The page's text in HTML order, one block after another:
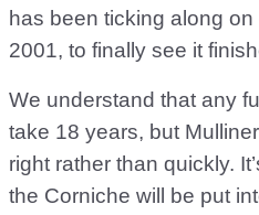
has been ticking along
2001, to finally see it
We understand that any
take 18 years, but
right rather than quickly.
the Corniche will be put